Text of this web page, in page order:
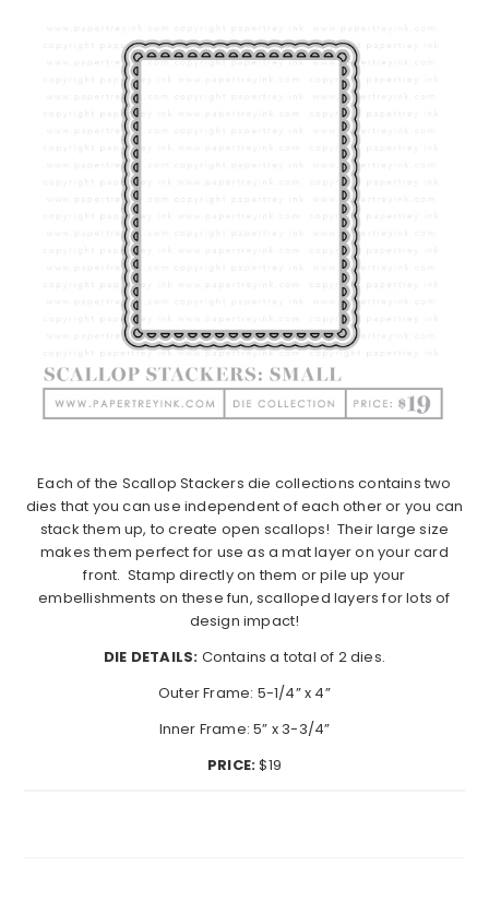
Each of the Scallop Stackers die collections contains two
dies that you can use independent of each other or you can
stack them up, to create open scallops! Their large size
makes them perfect for use as a mat layer on your card
front. Stamp directly on them or pile up your
embellishments on these fun, scalloped layers for lots of
design impact!
DIE DETAILS: Contains a total of 2 dies.
Outer Frame: 5-1/4” x 4”
Inner Frame: 5” x 3-3/4”
PRICE:$19